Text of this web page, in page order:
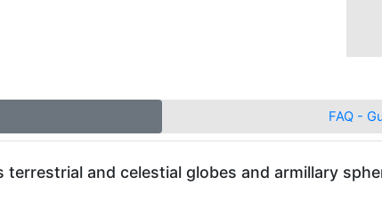
FAQ -
and celestial globes and armillary